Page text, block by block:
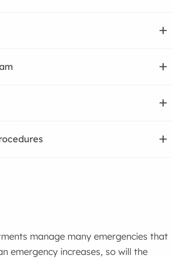
manage many emergencies that
emergency increases, so will the